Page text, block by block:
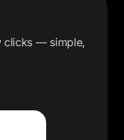
clicks — simple,